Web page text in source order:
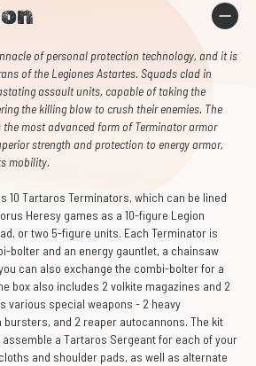
of personal protection technology, and it is
of the Legiones Astartes. Squads clad in
assault units, capable of taking the
the killing blow to crush their enemies. The
most advanced form of Terminator armor
strength and protection to energy armor,
mobility.
10 Tartaros Terminators, which can be lined
Heresy games as a 10-figure Legion
or two 5-figure units. Each Terminator is
bolter and an energy gauntlet, a chainsaw
can also exchange the combi-bolter for a
box also includes 2 volkite magazines and 2
various special weapons - 2 heavy
and 2 reaper autocannons. The kit
a Tartaros Sergeant for each of your
and shoulder pads, as well as alternate